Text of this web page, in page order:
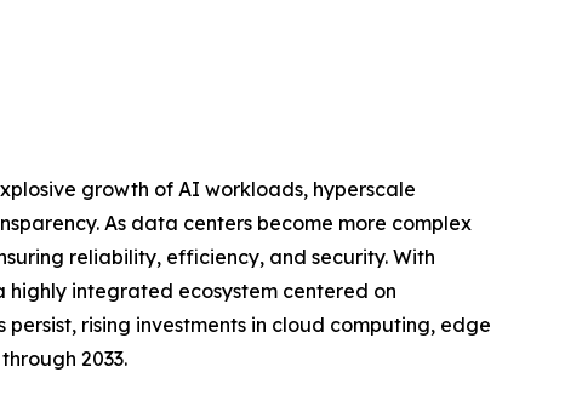
growth of AI workloads, hyperscale
As data centers become more complex
reliability, efficiency, and security. With
integrated ecosystem centered on
rising investments in cloud computing, edge
2033.